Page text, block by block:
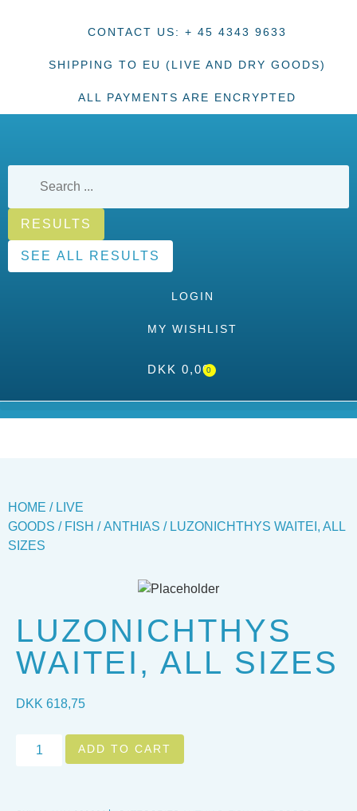
CONTACT US: + 45 4343 9633
SHIPPING TO EU (LIVE AND DRY GOODS)
ALL PAYMENTS ARE ENCRYPTED
RESULTS
SEE ALL RESULTS
LOGIN
MY WISHLIST
DKK 0,000
HOME / LIVE
GOODS / FISH /ANTHIAS / LUZONICHTHYS WAITEI, ALL
SIZES
LUZONICHTHYS
WAITEI, ALL SIZES
DKK 618,75
ADD TO CART